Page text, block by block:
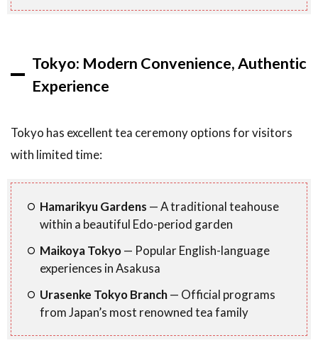
Tokyo: Modern Convenience, Authentic
Experience
Tokyo has excellent tea ceremony options for visitors
with limited time:
Hamarikyu Gardens — A traditional teahouse
within a beautiful Edo-period garden
Maikoya Tokyo— Popular English-language
experiences in Asakusa
Urasenke Tokyo Branch— Official programs
from Japan’s most renowned tea family